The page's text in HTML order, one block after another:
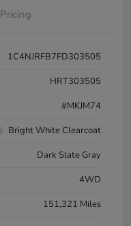
Pricing
1C4NJRFB7FD303505
HRT303505
#MKJM74
Bright White Clearcoat
Dark Slate Gray
4WD
151,321 Miles